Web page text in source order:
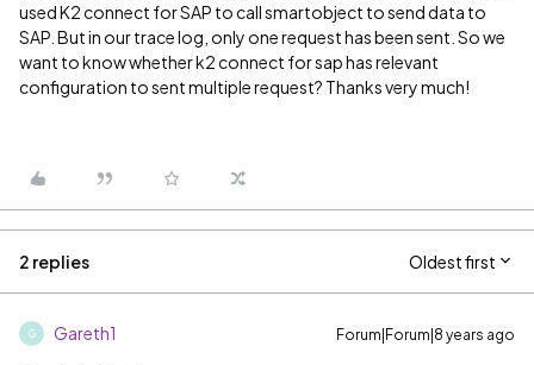
used K2 connect for SAP to call smartobject to send data to
SAP. But in our trace log, only one request has been sent. So we
want to know whether k2 connect for sap has relevant
configuration to sent multiple request? Thanks very much!
2 replies Oldest first
G Gareth1 Forum|Forum|8 years ago